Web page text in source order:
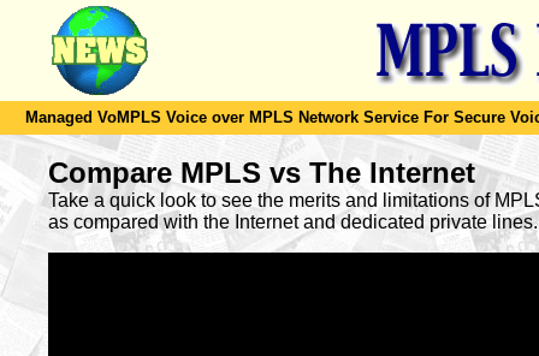
Managed VoMPLS Voice over MPLS Network Service For Secure
Compare MPLS vs The Internet
Take a quick look to see the merits and limitations of
as compared with the Internet and dedicated private lines.